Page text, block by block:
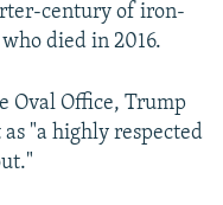
century of iron-
died in 2016.
Oval Office, Trump
"a highly respected